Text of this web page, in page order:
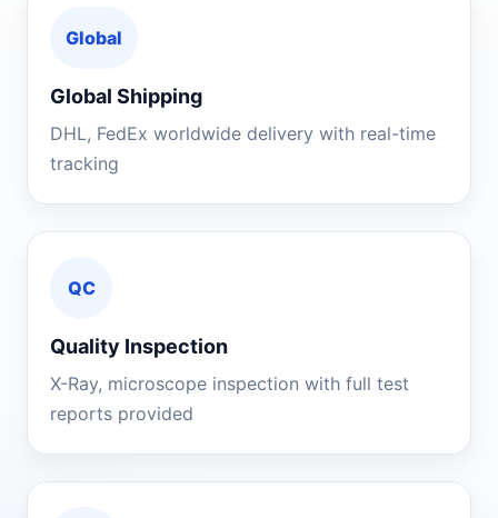
Global
Global Shipping
DHL, FedEx worldwide delivery with real-time
tracking
QC
Quality Inspection
X-Ray, microscope inspection with full test
reports provided